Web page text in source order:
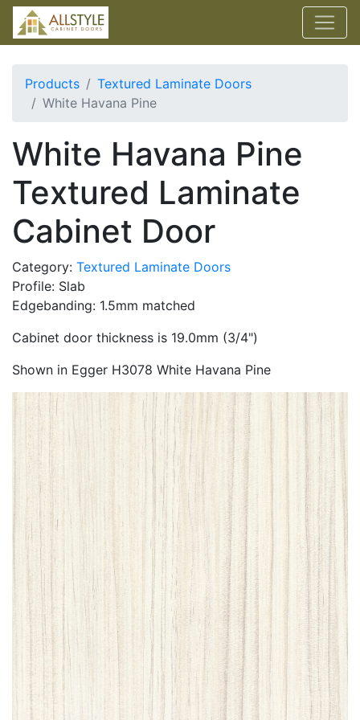
Products
Textured Laminate Doors
White Havana Pine
White Havana Pine
Textured Laminate
Cabinet Door
Category: Textured Laminate Doors
Profile: Slab
Edgebanding: 1.5mm matched
Cabinet door thickness is 19.0mm (3/4")
Shown in Egger H3078 White Havana Pine